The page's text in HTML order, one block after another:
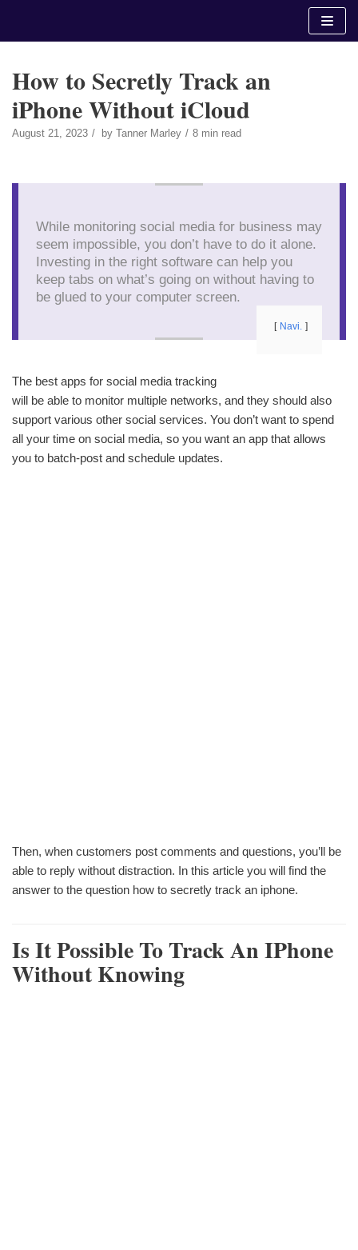
How to Secretly Track an
iPhone Without iCloud
August 21, 2023 by Tanner Marley 8 min read
While monitoring social media for business may
seem impossible, you don’t have to do it alone.
Investing in the right software can help you
keep tabs on what’s going on without having to
be glued to your computer screen.
Navi.
The best apps for social media tracking
will be able to monitor multiple networks, and they should also
support various other social services. You don’t want to spend
all your time on social media, so you want an app that allows
you to batch-post and schedule updates.
Then, when customers post comments and questions, you’ll be
able to reply without distraction. In this article you will find the
answer to the question how to secretly track an iphone.
Is It Possible To Track An IPhone
Without Knowing